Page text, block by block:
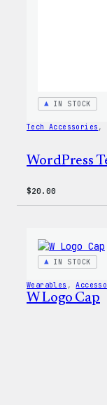
IN STOCK
Tech Accessories ,
WordPress
$20.00
IN STOCK
Wearables ,
W Logo Cap